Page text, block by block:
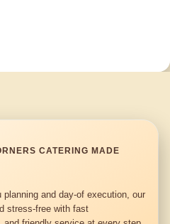
CATERING MADE
and day-of execution, our
stress-free with fast